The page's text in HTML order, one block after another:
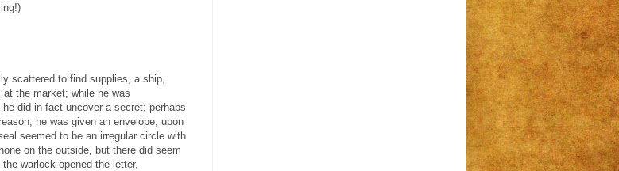
scattered to find supplies, a ship,
the market; while he was
did in fact uncover a secret; perhaps
he was given an envelope, upon
seemed to be an irregular circle with
on the outside, but there did seem
warlock opened the letter,